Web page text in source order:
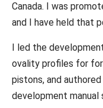
Canada. I was
and I have held that
I led the
ovality profiles for
pistons, and
development